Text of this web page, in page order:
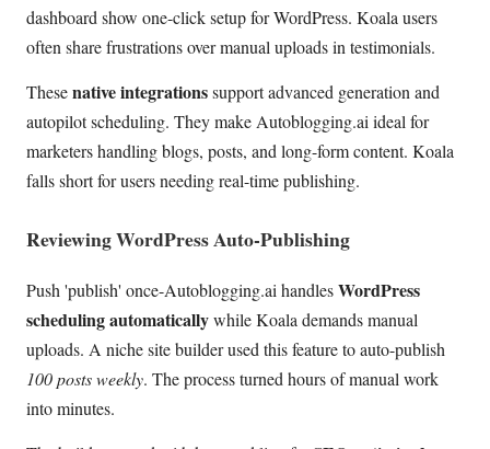
dashboard show one-click setup for WordPress. Koala users
often share frustrations over manual uploads in testimonials.
Thesenative integrationssupport advanced generation and
autopilot scheduling. They make Autoblogging.ai ideal for
marketers handling blogs, posts, and long-form content. Koala
falls short for users needing real-time publishing.
Reviewing WordPress Auto-Publishing
Push 'publish' once-Autoblogging.ai handlesWordPress
scheduling automaticallywhile Koala demands manual
uploads. A niche site builder used this feature to auto-publish
100 posts weekly. The process turned hours of manual work
into minutes.